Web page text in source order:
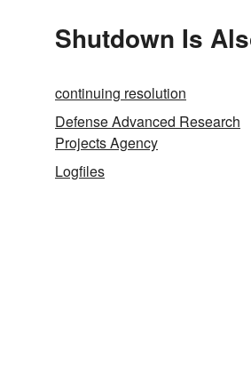
Shutdown Is
continuing resolution
Defense Advanced Research
Projects Agency
Logfiles